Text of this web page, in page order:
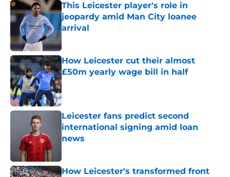
This Leicester player's role in
jeopardy amid Man City loanee
arrival
Published by on Invalid Date
How Leicester cut their almost
£50m yearly wage bill in half
Published by on Invalid Date
Leicester fans predict second
international signing amid loan
news
How Leicester's transformed front